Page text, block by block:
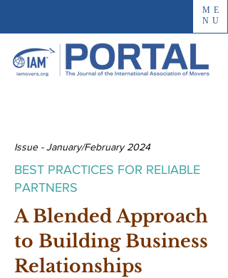
ME
NU
Issue - January/February 2024
BEST PRACTICES FOR RELIABLE
PARTNERS
A Blended Approach
to Building Business
Relationships